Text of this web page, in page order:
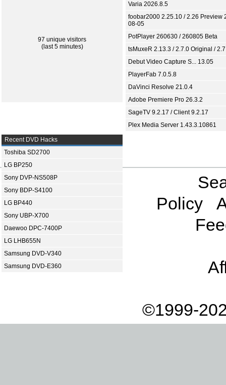
97 unique visitors
(last 5 minutes)
Varia 2026.8.5
foobar2000 2.25.10 / 2.26 Preview
08-05
PotPlayer 260630 / 260805 Beta
tsMuxeR 2.13.3 / 2.7.0 Original /
Debut Video Capture S... 13.05
PlayerFab 7.0.5.8
DaVinci Resolve 21.0.4
Adobe Premiere Pro 26.3.2
SageTV 9.2.17 / Client 9.2.17
Plex Media Server 1.43.3.10861
Recent DVD Hacks
Toshiba SD2700
LG BP250
Sony DVP-NS508P
Sony BDP-S4100
LG BP440
Sony UBP-X700
Daewoo DPC-7400P
LG LHB655N
Samsung DVD-V340
Samsung DVD-E360
Policy
©1999-